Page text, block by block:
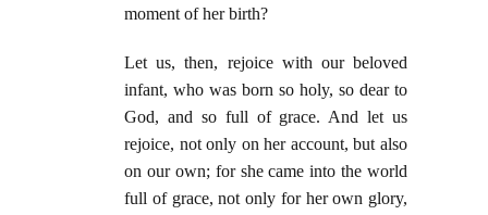
moment of her birth?
Let us, then, rejoice with our beloved
infant, who was born so holy, so dear to
God, and so full of grace. And let us
rejoice, not only on her account, but also
on our own; for she came into the world
full of grace, not only for her own glory,